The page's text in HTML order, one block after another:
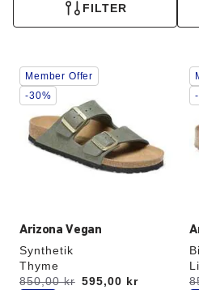
FILTER
Arizona Vegan
Synthetik
Thyme
Was:
850,00 kr
is 595,00 kr
s
Interacting
with
swatch
will
update
Member Offer
-30%
s